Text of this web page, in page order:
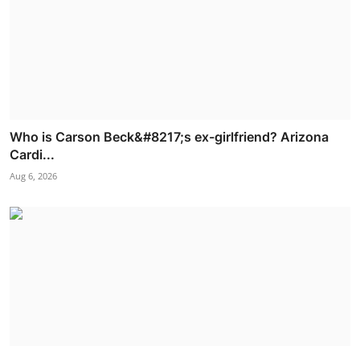
Who is Carson Beck&#8217;s ex-girlfriend? Arizona
Cardi...
Aug 6, 2026